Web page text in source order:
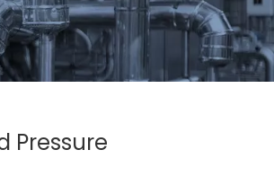
Pressure